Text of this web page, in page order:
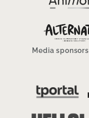
Media sponsors